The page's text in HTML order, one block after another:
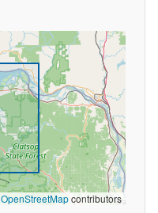
OpenStreetMapcontributors